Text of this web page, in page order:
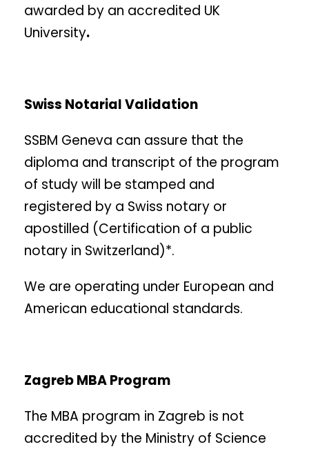
awarded by an accredited UK
University.
Swiss Notarial Validation
SSBM Geneva can assure that the
diploma and transcript of the program
of study will be stamped and
registered by a Swiss notary or
apostilled (Certification of a public
notary in Switzerland)*.
We are operating under European and
American educational standards.
Zagreb MBA Program
The MBA program in Zagreb is not
accredited by the Ministry of Science